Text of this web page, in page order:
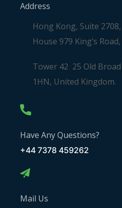
Address
Hong Kong, Suite
House 979 King’s
Tower 42 25 Old Broad
1HN, United Kingdom.
Have Any Questions?
+44 7378 459262
Mail Us